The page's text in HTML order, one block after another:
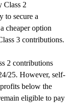
Class 2
to secure a
cheaper option
3 contributions.
2 contributions
25. However, self-
below the
eligible to pay